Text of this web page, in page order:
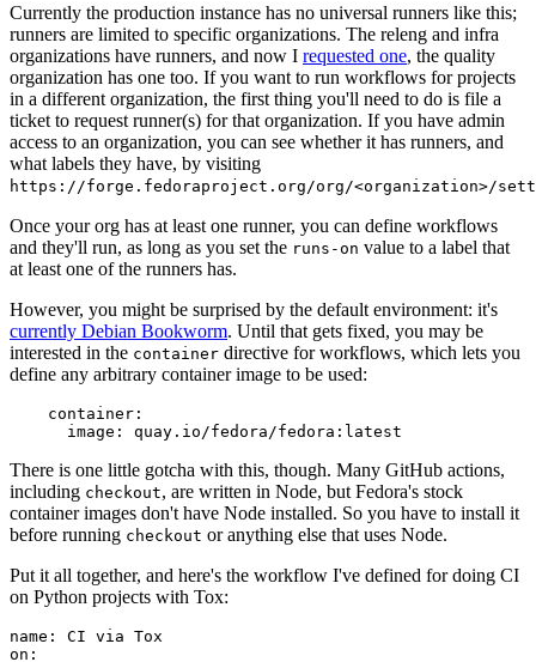
Currently the production instance has no universal runners like this;
runners are limited to specific organizations. The releng and infra
organizations have runners, and now I requested one, the quality
organization has one too. If you want to run workflows for projects
in a different organization, the first thing you'll need to do is file a
ticket to request runner(s) for that organization. If you have admin
access to an organization, you can see whether it has runners, and
what labels they have, by visiting
https://forge.fedoraproject.org/org/<organization>/
Once your org has at least one runner, you can define workflows
and they'll run, as long as you set the runs-on value to a label that
at least one of the runners has.
However, you might be surprised by the default environment: it's
currently Debian Bookworm. Until that gets fixed, you may be
interested in the container directive for workflows, which lets you
define any arbitrary container image to be used:
container :
image : quay.io/fedora/fedora:latest
There is one little gotcha with this, though. Many GitHub actions,
including checkout, are written in Node, but Fedora's stock
container images don't have Node installed. So you have to install it
before running checkout or anything else that uses Node.
Put it all together, and here's the workflow I've defined for doing CI
on Python projects with Tox:
name :
CI via Tox
on :